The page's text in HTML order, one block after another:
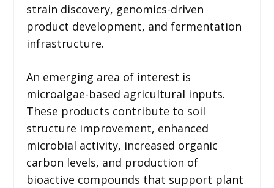
strain discovery, genomics-driven
product development, and fermentation
infrastructure.
An emerging area of interest is
microalgae-based agricultural inputs.
These products contribute to soil
structure improvement, enhanced
microbial activity, increased organic
carbon levels, and production of
bioactive compounds that support plant